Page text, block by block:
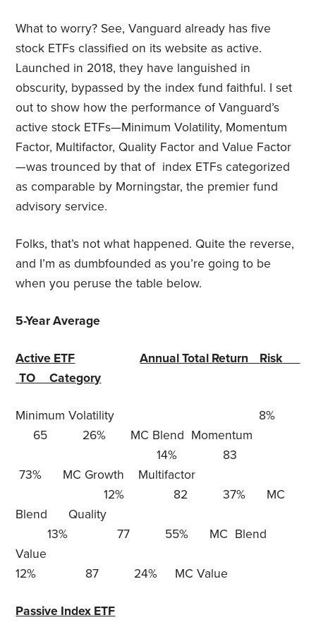
What to worry? See, Vanguard already has five
stock ETFs classified on its website as active.
Launched in 2018, they have languished in
obscurity, bypassed by the index fund faithful. I set
out to show how the performance of Vanguard’s
active stock ETFs—Minimum Volatility, Momentum
Factor, Multifactor, Quality Factor and Value Factor
—was trounced by that of index ETFs categorized
as comparable by Morningstar, the premier fund
advisory service.
Folks, that’s not what happened. Quite the reverse,
and I’m as dumbfounded as you’re going to be
when you peruse the table below.
5-Year Average
Active ETF Annual Total Return Risk
TO Category
Minimum Volatility 8%
65 26% MC Blend Momentum
14% 83
73% MC Growth Multifactor
12% 82 37% MC
Blend Quality
13% 77 55% MC Blend
Value
12% 87 24% MC Value
Passive Index ETF